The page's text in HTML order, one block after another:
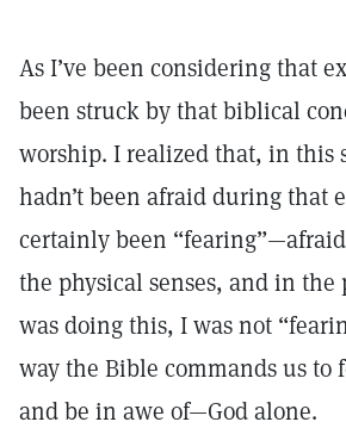
As I’ve been considering that
been struck by that biblical
worship. I realized that, in this
hadn’t been afraid during that
certainly been
the physical senses, and in
was doing this, I was not
way the Bible commands us to
and be in awe of—God alone.